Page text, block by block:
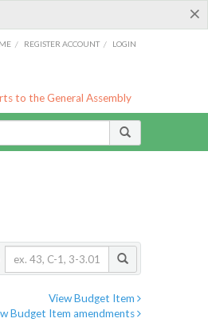
×
/ REGISTER ACCOUNT / LOGIN
to the General Assembly
View Budget Item
Budget Item amendments